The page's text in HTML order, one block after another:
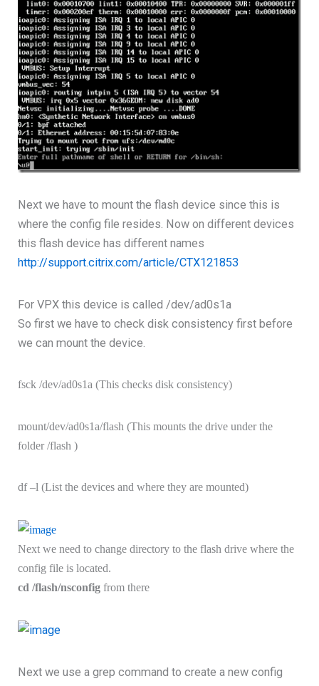
Next we have to mount the flash device since this is
where the config file resides. Now on different devices
this flash device has different names
http://support.citrix.com/article/CTX121853
For VPX this device is called /dev/ad0s1a
So first we have to check disk consistency first before
we can mount the device.
fsck /dev/ad0s1a (This checks disk consistency)
mount/dev/ad0s1a/flash (This mounts the drive under the
folder /flash )
df –l (List the devices and where they are mounted)
Next we need to change directory to the flash drive where the
config file is located.
cd /flash/nsconfigfrom there
Next we use a grep command to create a new config